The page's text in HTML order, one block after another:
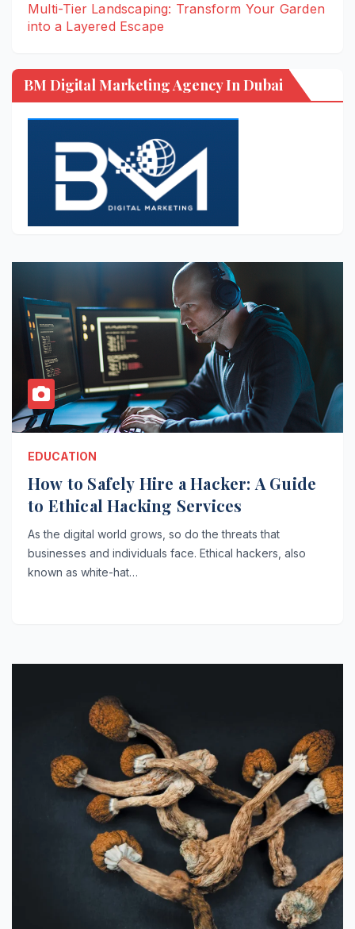
Multi-Tier Landscaping: Transform Your Garden
into a Layered Escape
BM Digital Marketing Agency In Dubai
EDUCATION
How to Safely Hire a Hacker: A Guide
to Ethical Hacking Services
As the digital world grows, so do the threats that
businesses and individuals face. Ethical hackers, also
known as white-hat…